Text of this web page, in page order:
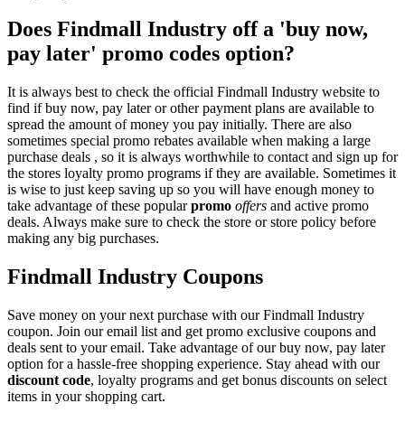
Does Findmall Industry off a 'buy now,
pay later' promo codes option?
It is always best to check the official Findmall Industry website to
find if buy now, pay later or other payment plans are available to
spread the amount of money you pay initially. There are also
sometimes special promo rebates available when making a large
purchase deals , so it is always worthwhile to contact and sign up for
the stores loyalty promo programs if they are available. Sometimes it
is wise to just keep saving up so you will have enough money to
take advantage of these popularpromo offers and active promo
deals. Always make sure to check the store or store policy before
making any big purchases.
Findmall Industry Coupons
Save money on your next purchase with our Findmall Industry
coupon. Join our email list and get promo exclusive coupons and
deals sent to your email. Take advantage of our buy now, pay later
option for a hassle-free shopping experience. Stay ahead with our
discount code, loyalty programs and get bonus discounts on select
items in your shopping cart.